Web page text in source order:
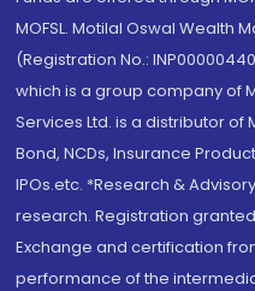
MOFSL. Motilal Oswal Wealth
(Registration No.:
which is a group company of
Services Ltd. is a distributor of
Bond, NCDs, Insurance
IPOs.etc. *Research &
research. Registration granted
Exchange and certification
performance of the